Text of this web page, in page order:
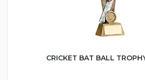
CRICKET BAT BALL